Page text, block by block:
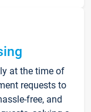
at the time of
requests to
free, and